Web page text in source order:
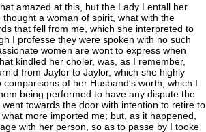
amazed at this, but the Lady Lentall her
a woman of spirit, what with the
that fell from me, which she interpreted to
I professe they were spoken with no such
women are wont to express when
kindled her choler, was, as I remember,
from Jaylor to Jaylor, which she highly
of her Husband's worth, which I
being performed to have any dispute the
towards the door with intention to retire to
more imported me; but, as it happened,
with her person, so as to passe by I tooke